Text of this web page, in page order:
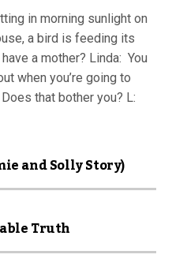
in morning sunlight on
a bird is feeding its
a mother? Linda: You
when you’re going to
that bother you? L:
and Solly Story)
Truth